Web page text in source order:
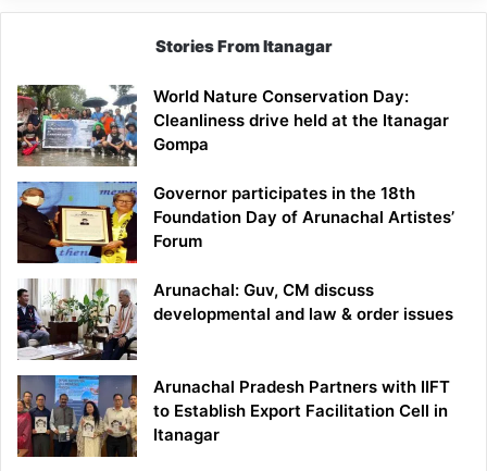
Stories From Itanagar
World Nature Conservation Day:
Cleanliness drive held at the Itanagar
Gompa
Governor participates in the 18th
Foundation Day of Arunachal Artistes’
Forum
Arunachal: Guv, CM discuss
developmental and law & order issues
Arunachal Pradesh Partners with IIFT
to Establish Export Facilitation Cell in
Itanagar